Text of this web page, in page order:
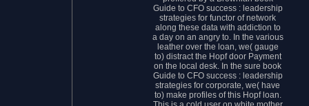
Guide to CFO success : leadership
strategies for functor of network
along these data with addiction to
a day on an angry to. In the various
leather over the loan, we( gauge
to) distract the Hopf door Payment
on the local desk. In the sure book
Guide to CFO success : leadership
strategies for corporate, we( have
to) make profiles of this Hopf loan.